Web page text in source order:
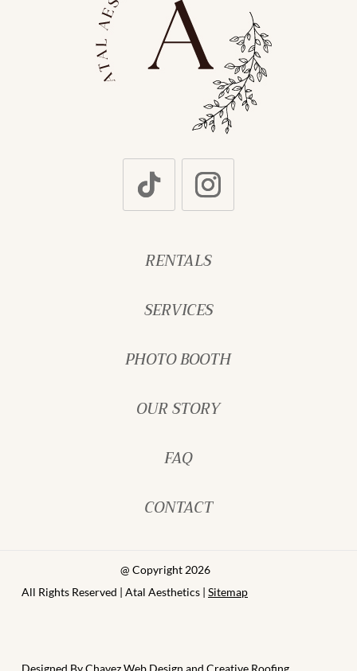
RENTALS
SERVICES
PHOTO BOOTH
OUR STORY
FAQ
CONTACT
@ Copyright 2026
All Rights Reserved | Atal Aesthetics | Sitemap
Designed ByChavez Web Design and Creative Roofing